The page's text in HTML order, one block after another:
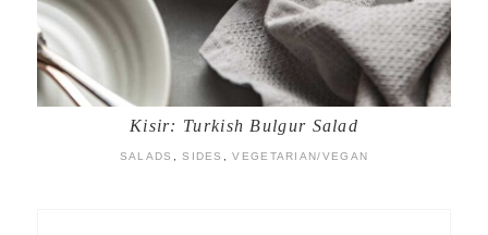
Kisir: Turkish Bulgur Salad
SALADS ,SIDES ,VEGETARIAN/VEGAN